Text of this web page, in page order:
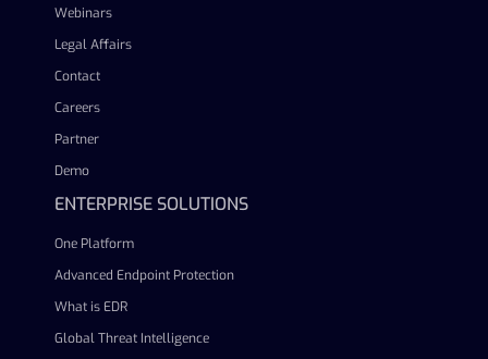
Webinars
Legal Affairs
Contact
Careers
Partner
Demo
ENTERPRISE SOLUTIONS
One Platform
Advanced Endpoint Protection
What is EDR
Global Threat Intelligence